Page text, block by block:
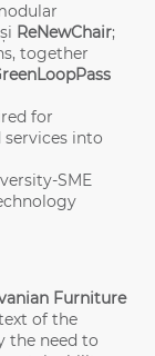
și ReNewChair;
together
for
into
SME
Furniture
of the
the need to